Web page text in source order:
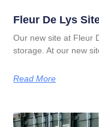
Fleur De Lys
Our new site at Fleur
storage. At our new
Read More